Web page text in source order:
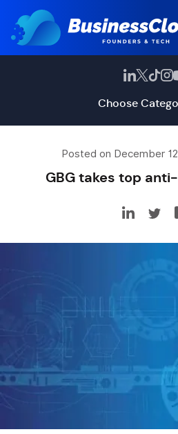
Choose
Posted on December
GBG takes top